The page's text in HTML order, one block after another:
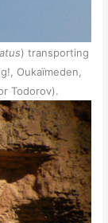
) transporting
Oukaïmeden,
Todorov).